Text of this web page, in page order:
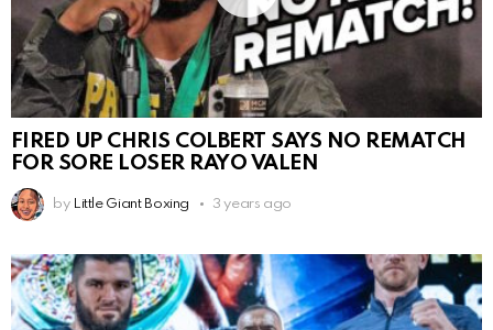
FIRED UP CHRIS COLBERT SAYS NO REMATCH
FOR SORE LOSER RAYO VALEN
by Little Giant Boxing 3 years ago